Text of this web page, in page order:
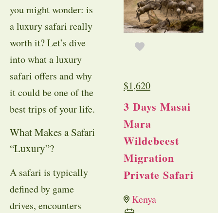
you might wonder: is
a luxury safari really
worth it? Let’s dive
into what a luxury
safari offers and why
it could be one of the
best trips of your life.
What Makes a Safari
“Luxury”?
A safari is typically
defined by game
drives, encounters
$1,620
3 Days Masai
Mara
Wildebeest
Migration
Private Safari
Kenya